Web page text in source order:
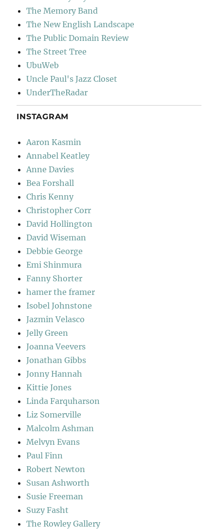
The Memory Band
The New English Landscape
The Public Domain Review
The Street Tree
UbuWeb
Uncle Paul's Jazz Closet
UnderTheRadar
INSTAGRAM
Aaron Kasmin
Annabel Keatley
Anne Davies
Bea Forshall
Chris Kenny
Christopher Corr
David Hollington
David Wiseman
Debbie George
Emi Shinmura
Fanny Shorter
hamer the framer
Isobel Johnstone
Jazmin Velasco
Jelly Green
Joanna Veevers
Jonathan Gibbs
Jonny Hannah
Kittie Jones
Linda Farquharson
Liz Somerville
Malcolm Ashman
Melvyn Evans
Paul Finn
Robert Newton
Susan Ashworth
Susie Freeman
Suzy Fasht
The Rowley Gallery